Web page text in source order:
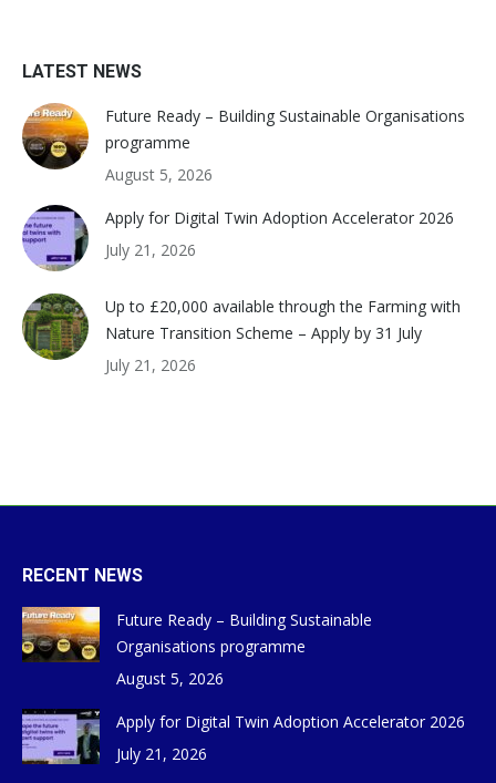
LATEST NEWS
Future Ready – Building Sustainable Organisations
programme
August 5, 2026
Apply for Digital Twin Adoption Accelerator 2026
July 21, 2026
Up to £20,000 available through the Farming with
Nature Transition Scheme – Apply by 31 July
July 21, 2026
RECENT NEWS
Future Ready – Building Sustainable
Organisations programme
August 5, 2026
Apply for Digital Twin Adoption Accelerator 2026
July 21, 2026